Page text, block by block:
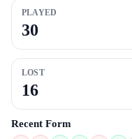
PLAYED
30
LOST
16
Recent Form